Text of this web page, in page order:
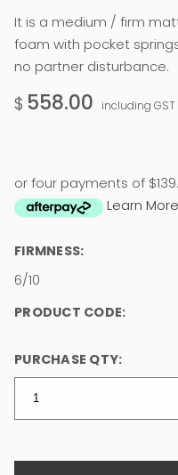
It is a medium / firm
foam with pocket
no partner disturbance.
$ 558.00 including GST
or four payments of
Learn More
FIRMNESS:
6/10
PRODUCT CODE:
PURCHASE QTY: